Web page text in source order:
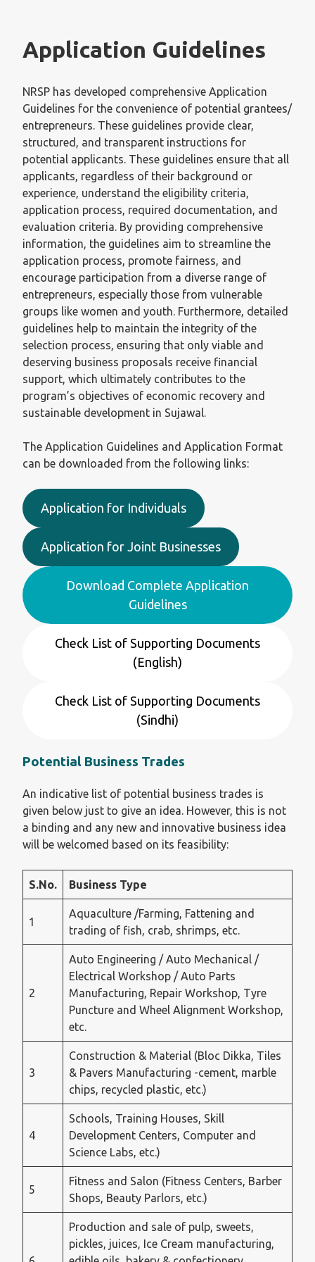
Application Guidelines
NRSP has developed comprehensive Application
Guidelines for the convenience of potential grantees/
entrepreneurs. These guidelines provide clear,
structured, and transparent instructions for
potential applicants. These guidelines ensure that all
applicants, regardless of their background or
experience, understand the eligibility criteria,
application process, required documentation, and
evaluation criteria. By providing comprehensive
information, the guidelines aim to streamline the
application process, promote fairness, and
encourage participation from a diverse range of
entrepreneurs, especially those from vulnerable
groups like women and youth. Furthermore, detailed
guidelines help to maintain the integrity of the
selection process, ensuring that only viable and
deserving business proposals receive financial
support, which ultimately contributes to the
program’s objectives of economic recovery and
sustainable development in Sujawal.
The Application Guidelines and Application Format
can be downloaded from the following links:
Application for Individuals
Application for Joint Businesses
Download Complete Application
Guidelines
Check List of Supporting Documents
(English)
Check List of Supporting Documents
(Sindhi)
Potential Business Trades
An indicative list of potential business trades is
given below just to give an idea. However, this is not
a binding and any new and innovative business idea
will be welcomed based on its feasibility:
S.No. Business Type
1
Aquaculture /Farming, Fattening and
trading of fish, crab, shrimps, etc.
2
Auto Engineering / Auto Mechanical /
Electrical Workshop / Auto Parts
Manufacturing, Repair Workshop, Tyre
Puncture and Wheel Alignment Workshop,
etc.
3
Construction & Material (Bloc Dikka, Tiles
& Pavers Manufacturing -cement, marble
chips, recycled plastic, etc.)
4
Schools, Training Houses, Skill
Development Centers, Computer and
Science Labs, etc.)
5
Fitness and Salon (Fitness Centers, Barber
Shops, Beauty Parlors, etc.)
Production and sale of pulp, sweets,
pickles, juices, Ice Cream manufacturing,